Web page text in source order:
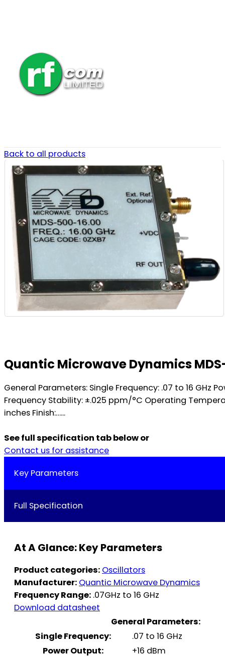
Back to all products
Quantic Microwave Dynamics
General Parameters: Single Frequency: .07 to 16 GHz
Frequency Stability: ±.025 ppm/°C Operating
inches Finish:…...
See full specification tab below or
Contact us for assistance
Key Parameters
Full Specification
At A Glance: Key Parameters
Product categories: Oscillators
Manufacturer: Quantic Microwave Dynamics
Frequency Range: .07GHz to 16 GHz
Download datasheet
General Parameters:
Single Frequency:
.07 to 16 GHz
Power Output:
+16 dBm